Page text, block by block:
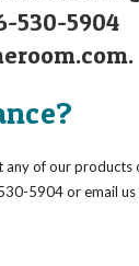
530-5904
.
any of our products
5904 or email us